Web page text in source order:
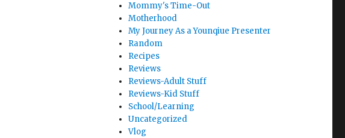
Mommy's Time-Out
Motherhood
My Journey As a Younqiue Presenter
Random
Recipes
Reviews
Reviews-Adult Stuff
Reviews-Kid Stuff
School/Learning
Uncategorized
Vlog